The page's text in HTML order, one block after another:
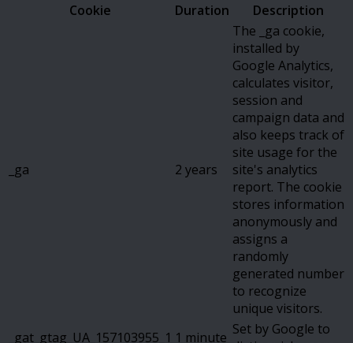
Cookie
Duration Description
_ga 2 years
The _ga cookie,
installed by
Google Analytics,
calculates visitor,
session and
campaign data and
also keeps track of
site usage for the
site's analytics
report. The cookie
stores information
anonymously and
assigns a
randomly
generated number
to recognize
unique visitors.
_gat_gtag_UA_157103955_1 1 minute Set by Google to